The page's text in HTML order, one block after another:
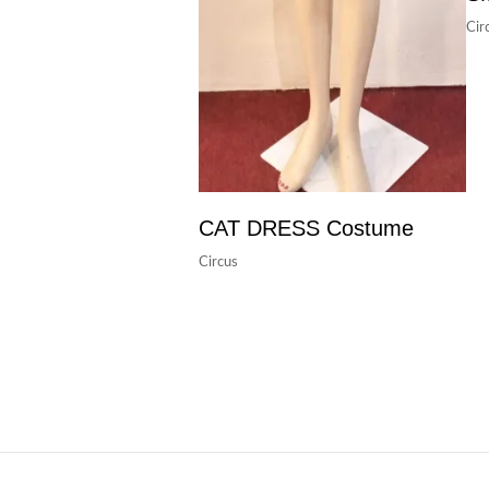
CAT DRESS Costume
Circus